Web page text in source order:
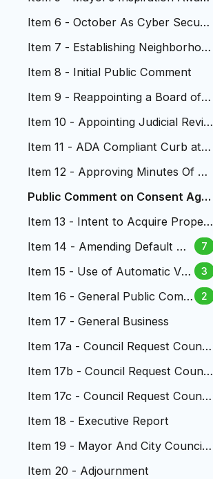
Item 6 - October As Cyber Securit
Item 7 - Establishing Neighborhoo
Item 8 - Initial Public Comment ​
Item 9 - Reappointing a Board of A
Item 10 - Appointing Judicial Revie
Item 11 - ADA Compliant Curb at
Item 12 - Approving Minutes Of Th
e City Council Meetings
Public Comment on Consent Age
Item 13 - Intent to Acquire Propert
Item 14 - Amending Default Sp
7
Item 15 - Use of Automatic Ve
3
Item 16 - General Public Comm
2
Item 17 - General Business
Item 17a - Council Request Council
Item 17b - Council Request Counci
Item 17c - Council Request Council
Item 18 - Executive Report
Item 19 - Mayor And City Council
Item 20 - Adjournment